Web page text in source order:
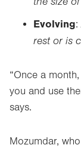
Evolving:
rest or is
“Once a
you and use
says.
Mozumdar,